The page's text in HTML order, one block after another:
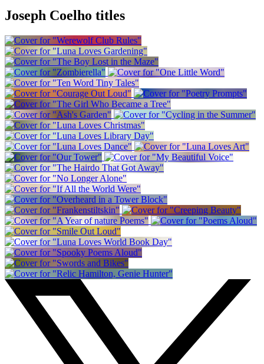
Joseph Coelho titles